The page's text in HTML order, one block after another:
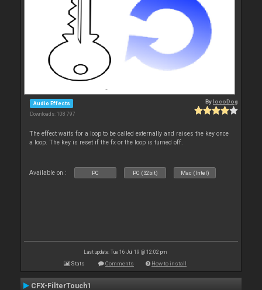
Audio Effects
Downloads: 108 797
BylocoDog
The effect waits for a loop to be called externally and raises the key once
a loop. The key is reset if the fx or the loop is turned off.
Available on : PC PC (32bit) Mac (Intel)
Last update: Tue 16 Jul 19 @ 12:02 pm
Stats Comments How to install
CFX-FilterTouch1